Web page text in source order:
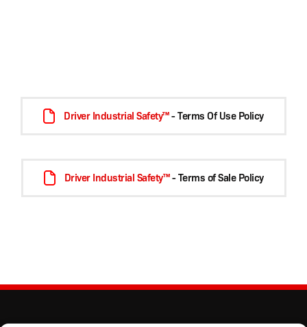
Driver Industrial Safety™- Terms Of Use Policy
Driver Industrial Safety™- Terms of Sale Policy